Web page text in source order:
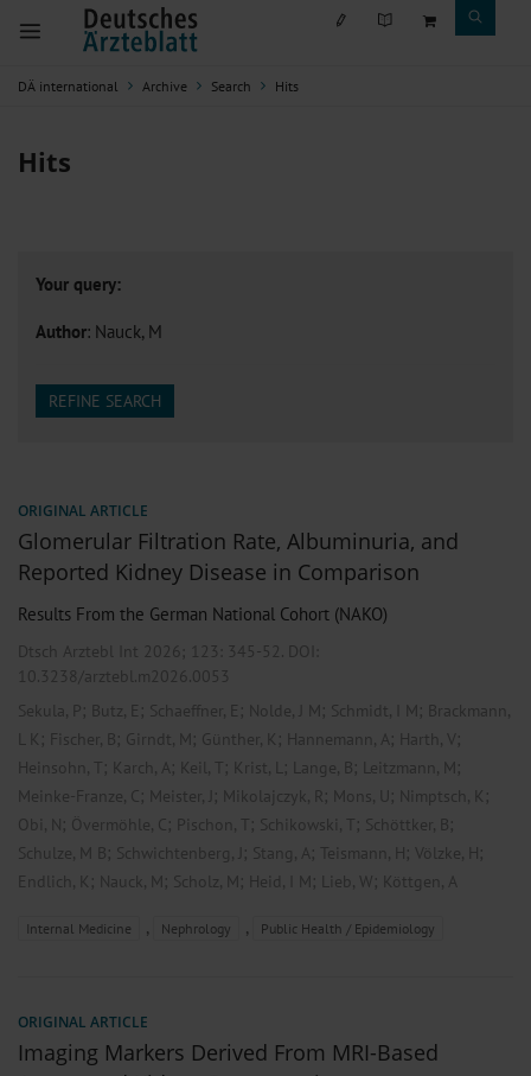
DÄ international Archive Search Hits
Hits
Your query:
Author: Nauck, M
REFINE SEARCH
ORIGINAL ARTICLE
Glomerular Filtration Rate, Albuminuria, and
Reported Kidney Disease in Comparison
Results From the German National Cohort (NAKO)
Dtsch Arztebl Int 2026; 123: 345-52. DOI:
10.3238/arztebl.m2026.0053
Sekula, P; Butz, E ; Schaeffner, E ; Nolde, J M ; Schmidt, I M ; Brackmann,
L K ; Fischer, B; Girndt, M ; Günther, K ; Hannemann, A; Harth, V;
Heinsohn, T; Karch, A; Keil, T; Krist, L; Lange, B; Leitzmann, M ;
Meinke-Franze, C; Meister, J ; Mikolajczyk, R ; Mons, U; Nimptsch, K ;
Obi, N; Övermöhle, C; Pischon, T; Schikowski, T; Schöttker, B;
Schulze, M B; Schwichtenberg, J ; Stang, A; Teismann, H; Völzke, H;
Endlich, K ; Nauck, M ; Scholz, M ; Heid, I M ; Lieb, W; Köttgen, A
Internal Medicine , Nephrology , Public Health / Epidemiology
ORIGINAL ARTICLE
Imaging Markers Derived From MRI-Based